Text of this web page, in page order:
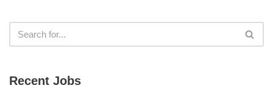
Recent Jobs